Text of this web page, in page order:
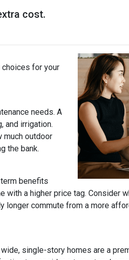
cost.
for your
needs. A
and irrigation.
much outdoor
the bank.
benefits
a higher price tag. Consider
longer commute from a more
single-story homes are a